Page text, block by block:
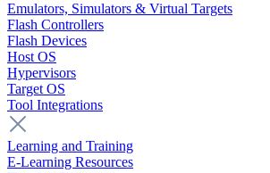
Emulators, Simulators & Virtual Targets
Flash Controllers
Flash Devices
Host OS
Hypervisors
Target OS
Tool Integrations
Learning and Training
E-Learning Resources